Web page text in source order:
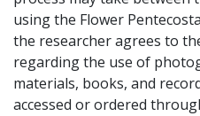
using the Flower
the researcher agrees to
regarding the use of
materials, books, and
accessed or ordered